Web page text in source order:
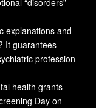
“disorders”
explanations and
It guarantees
profession
health grants
Day on